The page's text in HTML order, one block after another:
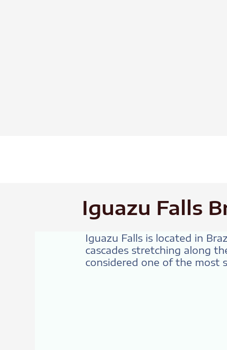
Iguazu Falls
Iguazu Falls is located in
cascades stretching along
considered one of the most